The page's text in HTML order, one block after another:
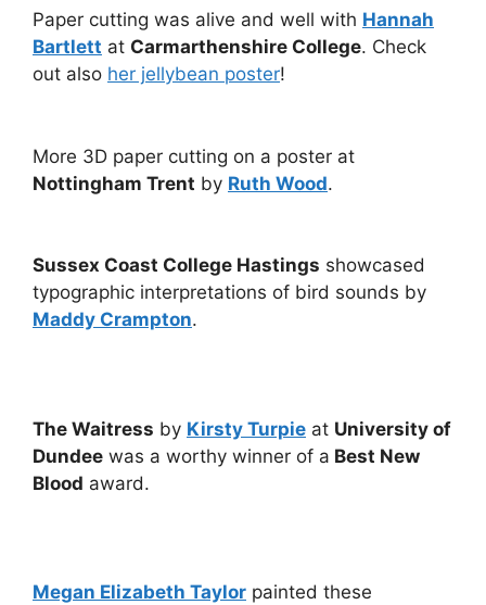
Paper cutting was alive and well with Hannah
Bartlett at Carmarthenshire College. Check
out also her jellybean poster!
More 3D paper cutting on a poster at
Nottingham Trent by Ruth Wood.
Sussex Coast College Hastings showcased
typographic interpretations of bird sounds by
Maddy Crampton.
The Waitress by Kirsty Turpie at University of
Dundee was a worthy winner of a Best New
Blood award.
Megan Elizabeth Taylor painted these